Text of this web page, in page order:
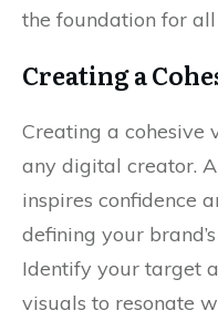
the foundation for
Creating a
Creating a cohesive
any digital creator.
inspires confidence
defining your
Identify your target
visuals to resonate